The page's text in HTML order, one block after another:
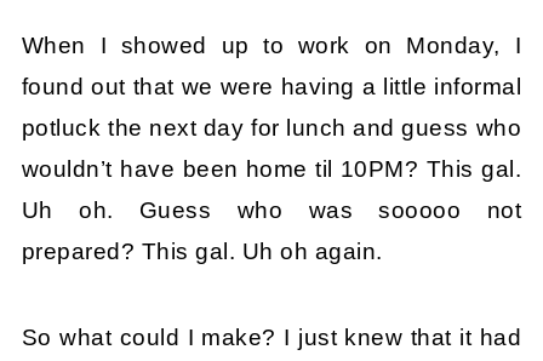
When I showed up to work on Monday, I
found out that we were having a little informal
potluck the next day for lunch and guess who
wouldn’t have been home til 10PM? This gal.
Uh oh. Guess who was sooooo not
prepared? This gal. Uh oh again.
So what could I make? I just knew that it had